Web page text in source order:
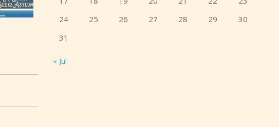
24
25 26 27 28 29
30
31
« Jul